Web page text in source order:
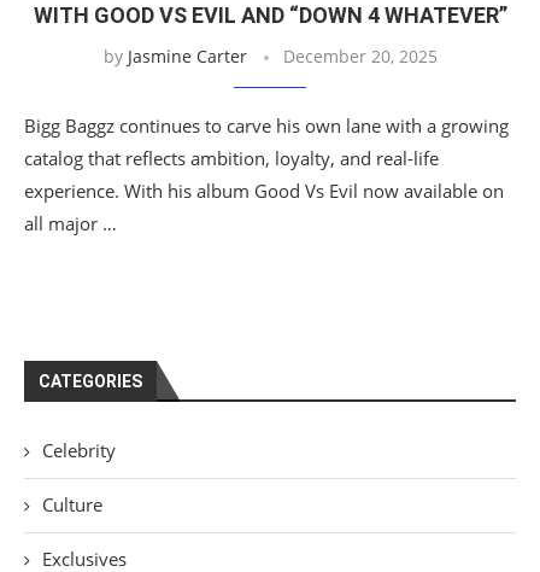
WITH GOOD VS EVIL AND “DOWN 4 WHATEVER”
by Jasmine Carter December 20, 2025
Bigg Baggz continues to carve his own lane with a growing
catalog that reflects ambition, loyalty, and real-life
experience. With his album Good Vs Evil now available on
all major …
CATEGORIES
Celebrity
Culture
Exclusives